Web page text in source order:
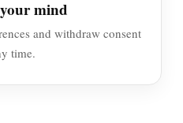
mind
and withdraw consent
time.